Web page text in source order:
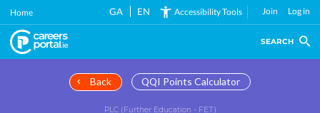
Skip
main
content
Home GA EN Accessibility Tools Join Log in
SEARCH